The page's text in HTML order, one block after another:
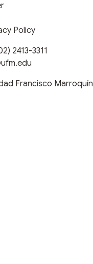
Policy
2413-3311
Francisco Marroquín